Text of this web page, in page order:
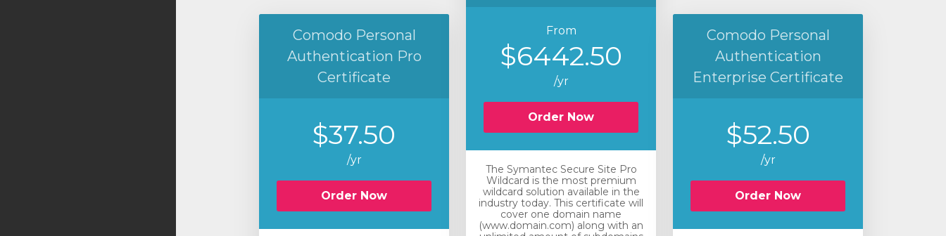
Comodo Personal
Authentication Pro
Certificate
$37.50
/yr
Order Now
From
$6442.50
/yr
Order Now
The Symantec Secure Site Pro
Wildcard is the most premium
wildcard solution available in the
industry today. This certificate will
cover one domain name
(www.domain.com) along with an
Comodo Personal
Authentication
Enterprise Certificate
$52.50
/yr
Order Now